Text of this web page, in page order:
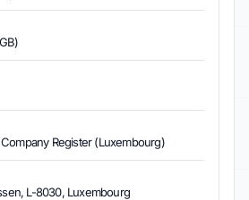
Register (Luxembourg)
L-8030, Luxembourg